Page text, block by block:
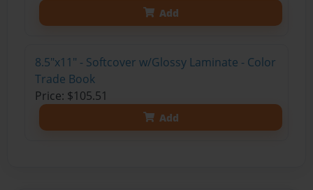
Add
8.5"x11" - Softcover w/Glossy Laminate - Color
Trade Book
Price: $105.51
Add